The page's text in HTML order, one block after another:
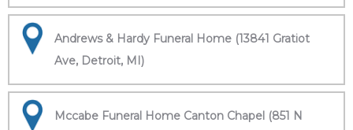
Andrews & Hardy Funeral Home (13841 Gratiot
Ave, Detroit, MI)
Mccabe Funeral Home Canton Chapel (851 N